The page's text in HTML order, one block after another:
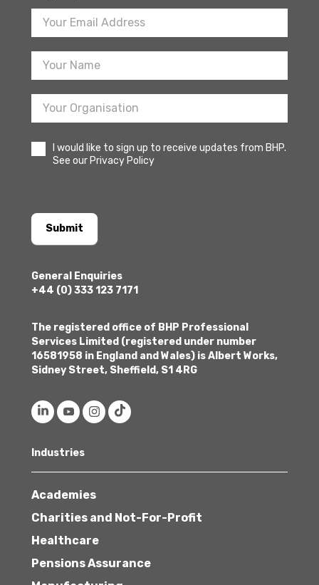
Footer
Newsletter
Sign
I would like to sign up to receive updates from BHP.
See our Privacy Policy
Submit
General Enquiries
+44 (0) 333 123 7171
The registered office of BHP Professional
Services Limited (registered under number
16581958 in England and Wales) is Albert Works,
Sidney Street, Sheffield, S1 4RG
Industries
Academies
Charities and Not-For-Profit
Healthcare
Pensions Assurance